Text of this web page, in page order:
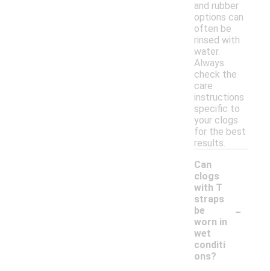
and rubber
options can
often be
rinsed with
water.
Always
check the
care
instructions
specific to
your clogs
for the best
results.
Can
clogs
with T
straps
be
worn in
wet
conditi
ons?
-